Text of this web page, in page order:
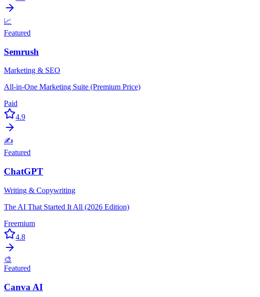
📈
Featured
Semrush
Marketing & SEO
All-in-One Marketing Suite (Premium Price)
Paid
4.9
✍️
Featured
ChatGPT
Writing & Copywriting
The AI That Started It All (2026 Edition)
Freemium
4.8
🎨
Featured
Canva AI